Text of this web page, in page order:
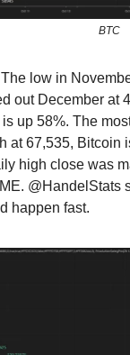
BTC
low in
out December at
up 58%. The
at 67,535, Bitcoin
high close was
@HandelStats
happen fast.